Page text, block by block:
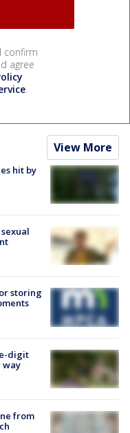
confirm
agree
.
View More
hit by
storing
digit
way
from